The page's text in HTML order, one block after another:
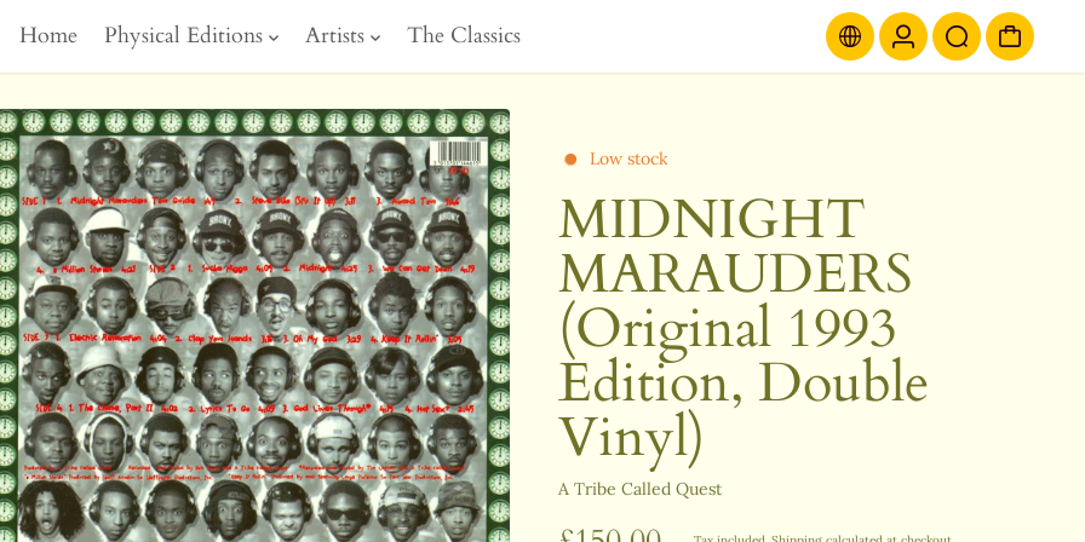
Home Physical Editions Artists The Classics
Low stock
MIDNIGHT
MARAUDERS
(Original 1993
Edition, Double
Vinyl)
A Tribe Called Quest